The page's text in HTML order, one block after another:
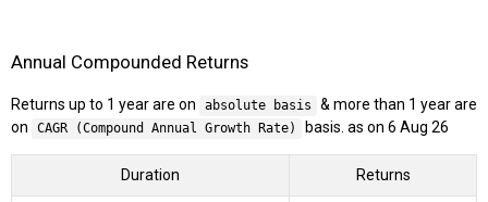
Annual Compounded Returns
Returns up to 1 year are on absolute basis
& more than 1 year are
on
CAGR (Compound Annual Growth Rate) basis. as on 6 Aug 26
Duration Returns